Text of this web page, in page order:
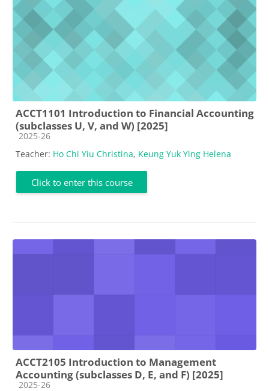
ACCT1101 Introduction to Financial Accounting
(subclasses U, V, and W) [2025]
Course category
2025-26
Teacher: Ho Chi Yiu Christina, Keung Yuk Ying Helena
Click to enter this course
ACCT2105 Introduction to Management
Accounting (subclasses D, E, and F) [2025]
Course category
2025-26